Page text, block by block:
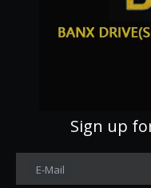
Sign up
E-Mail